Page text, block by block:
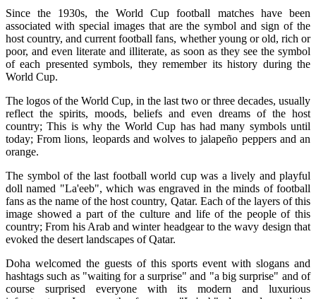
Since the 1930s, the World Cup football matches have been
associated with special images that are the symbol and sign of the
host country, and current football fans, whether young or old, rich or
poor, and even literate and illiterate, as soon as they see the symbol
of each presented symbols, they remember its history during the
World Cup.
The logos of the World Cup, in the last two or three decades, usually
reflect the spirits, moods, beliefs and even dreams of the host
country; This is why the World Cup has had many symbols until
today; From lions, leopards and wolves to jalapeño peppers and an
orange.
The symbol of the last football world cup was a lively and playful
doll named "La'eeb", which was engraved in the minds of football
fans as the name of the host country, Qatar. Each of the layers of this
image showed a part of the culture and life of the people of this
country; From his Arab and winter headgear to the wavy design that
evoked the desert landscapes of Qatar.
Doha welcomed the guests of this sports event with slogans and
hashtags such as "waiting for a surprise" and "a big surprise" and of
course surprised everyone with its modern and luxurious